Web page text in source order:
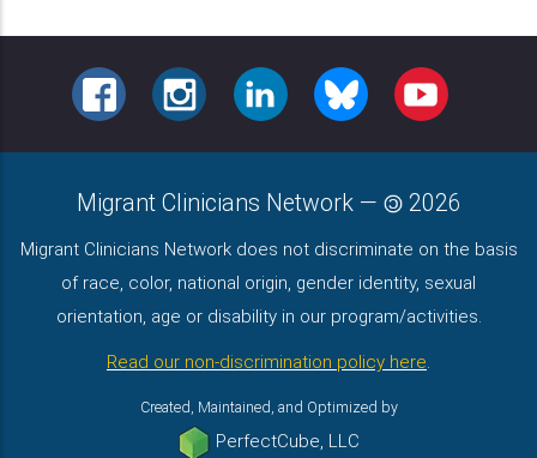
FACEBOOKINSTAGRAMLINKEDIN BLUESKY YOUTUBE
Migrant Clinicians Network — 2026
Migrant Clinicians Network does not discriminate on the basis
of race, color, national origin, gender identity, sexual
orientation, age or disability in our program/activities.
Read our non-discrimination policy here.
Created, Maintained, and Optimized by
PerfectCube, LLC